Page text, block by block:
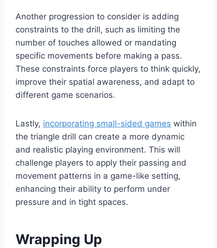
Another progression to consider is adding
constraints to the drill, such as limiting the
number of touches allowed or mandating
specific movements before making a pass.
These constraints force players to think quickly,
improve their spatial awareness, and adapt to
different game scenarios.
Lastly, incorporating small-sided games within
the triangle drill can create a more dynamic
and realistic playing environment. This will
challenge players to apply their passing and
movement patterns in a game-like setting,
enhancing their ability to perform under
pressure and in tight spaces.
Wrapping Up